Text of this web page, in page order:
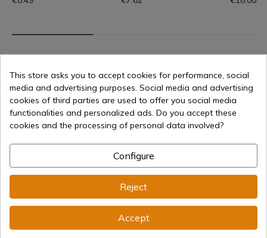
€57.90
Selling online since 1998
Secure payment methods
This store asks you to accept cookies for performance, social
media and advertising purposes. Social media and advertising
cookies of third parties are used to offer you social media
functionalities and personalized ads. Do you accept these
cookies and the processing of personal data involved?
Configure
Reject
Accept